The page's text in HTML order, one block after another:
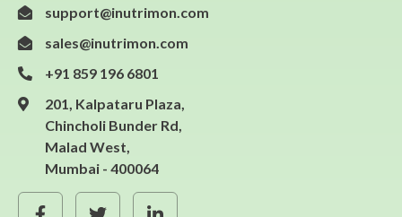
support@inutrimon.com
sales@inutrimon.com
+91 859 196 6801
201, Kalpataru Plaza,
Chincholi Bunder Rd,
Malad West,
Mumbai - 400064